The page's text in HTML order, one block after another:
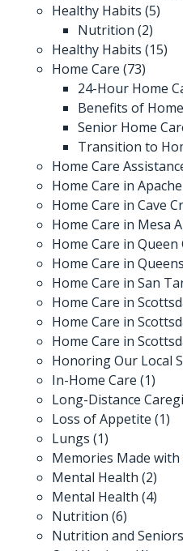
Healthy Habits (5)
Nutrition (2)
Healthy Habits (15)
Home Care (73)
24-Hour Home
Benefits of
Senior Home
Transition to
Home Care
Home Care in
Home Care in Cave
Home Care in Mesa
Home Care in Queen
Home Care in
Home Care in San
Home Care in
Home Care in
Home Care in
Honoring Our Local
In-Home Care (1)
Long-Distance
Loss of Appetite (1)
Lungs (1)
Memories Made with
Mental Health (2)
Mental Health (4)
Nutrition (6)
Nutrition and Seniors